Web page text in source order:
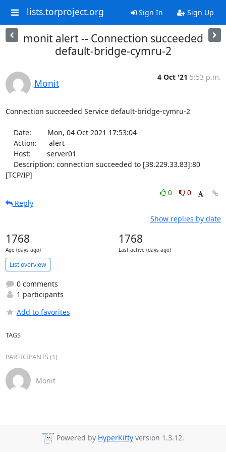
lists.torproject.org Sign In Sign Up
monit alert -- Connection succeeded
default-bridge-cymru-2
Monit
4 Oct '21 5:53 p.m.
Connection succeeded Service default-bridge-cymru-2
[TCP/IP]
0
0
Reply
Show replies by date
1768
Age (days ago)
1768
Last active (days ago)
List overview
0 comments
1 participants
Add to favorites
TAGS
PARTICIPANTS (1)
Monit
Powered by HyperKitty version 1.3.12.